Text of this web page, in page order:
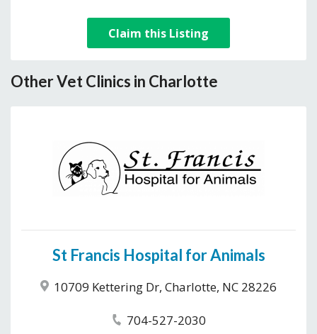
Claim this Listing
Other Vet Clinics in Charlotte
St Francis Hospital for Animals
10709 Kettering Dr, Charlotte, NC 28226
704-527-2030